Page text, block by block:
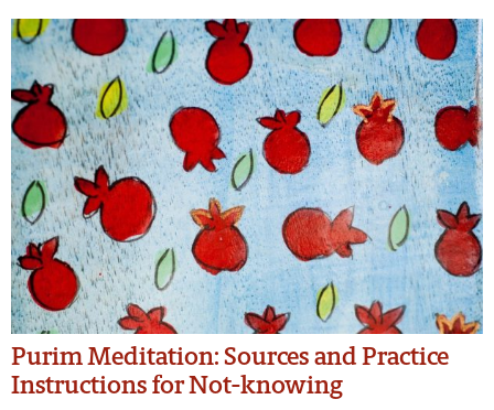
Purim Meditation: Sources and Practice
Instructions for Not-knowing